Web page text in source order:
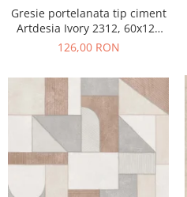
Gresie portelanata tip ciment
Artdesia Ivory 2312, 60x120
cm, gri, bej, finisaj mat
126,00 RON